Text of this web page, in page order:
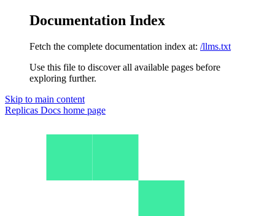
Documentation Index
Fetch the complete documentation index at: /llms.txt
Use this file to discover all available pages before
exploring further.
Skip to main content
Replicas Docs home page